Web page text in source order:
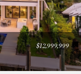
$12,999,999